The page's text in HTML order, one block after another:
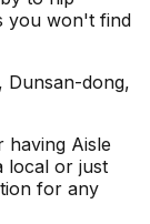
you won't find
Dunsan-dong,
having Aisle
local or just
for any